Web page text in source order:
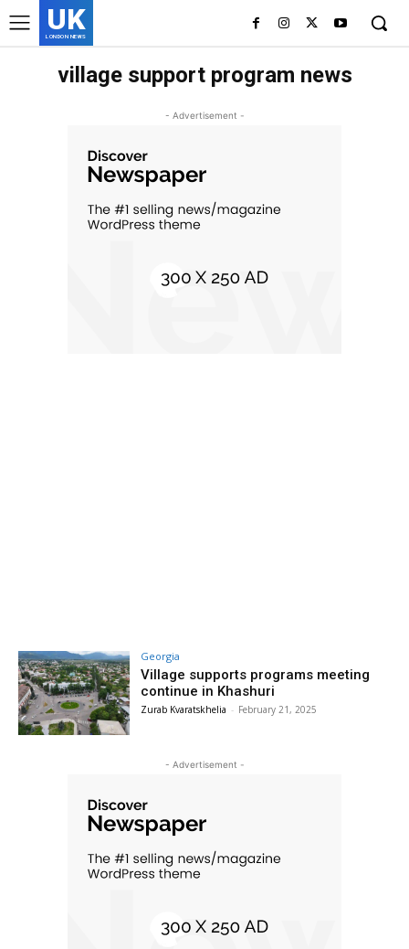
UK
LONDON NEWS
village support program news
- Advertisement -
Georgia
Village supports programs meeting
continue in Khashuri
Zurab Kvaratskhelia - February 21, 2025
- Advertisement -